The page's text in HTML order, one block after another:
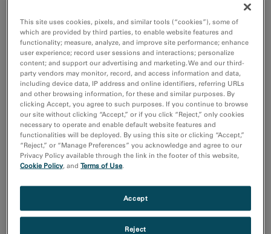
自然资源
Techniques
4D STEM
EBSD
EDS/EDX
MicroED/3DED
Show more
Resource
Images and NumPy Arrays
Date
This site uses cookies, pixels, and similar tools (“cookies”), some of
which are provided by third parties, to enable website features and
functionality; measure, analyze, and improve site performance; enhance
user experience; record user sessions and interactions; personalize
content; and support our advertising and marketing. We and our third-
party vendors may monitor, record, and access information and data,
including device data, IP address and online identifiers, referring URLs
and other browsing information, for these and similar purposes. By
clicking Accept, you agree to such purposes. If you continue to browse
our site without clicking “Accept,” or if you click “Reject,” only cookies
necessary to operate and enable default website features and
functionalities will be deployed. By using this site or clicking “Accept,”
“Reject,” or “Manage Preferences” you acknowledge and agree to our
Privacy Policy available through the link in the footer of this website,
Cookie Policy, andTerms of Use.
Reject
Accept